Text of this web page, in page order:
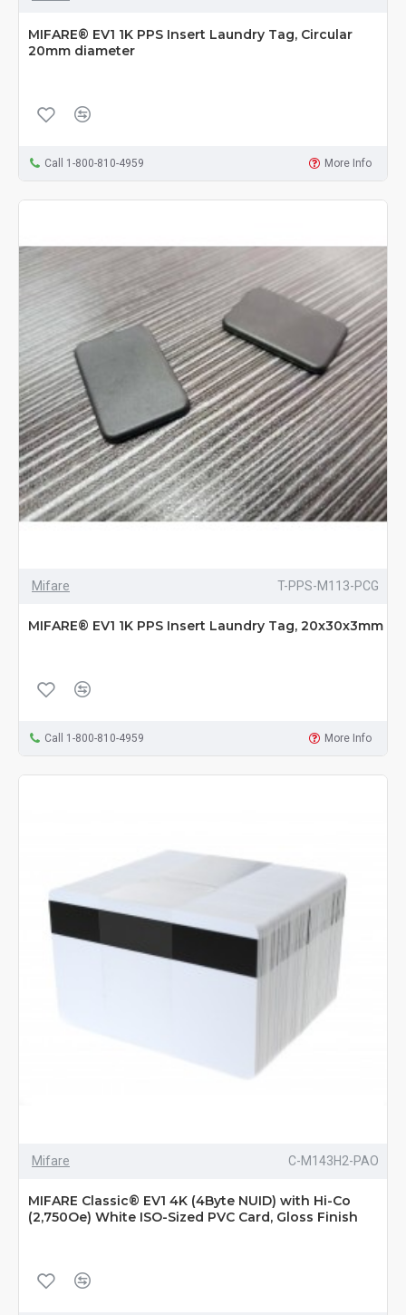
MIFARE® EV1 1K PPS Insert Laundry Tag, Circular
20mm diameter
Call 1-800-810-4959 More Info
Mifare T-PPS-M113-PCG
MIFARE® EV1 1K PPS Insert Laundry Tag, 20x30x3mm
Call 1-800-810-4959 More Info
Mifare C-M143H2-PAO
MIFARE Classic® EV1 4K (4Byte NUID) with Hi-Co
(2,750Oe) White ISO-Sized PVC Card, Gloss Finish